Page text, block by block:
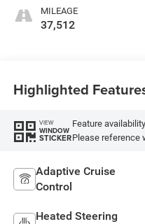
MILEAGE
37,512
Highlighted
VIEW
WINDOW
STICKER
Feature
Please reference
Adaptive Cruise
Control
Heated Steering